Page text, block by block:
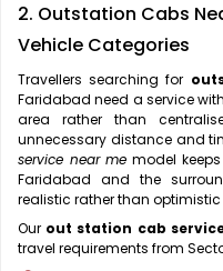
2. Outstation Cabs
Vehicle Categories
Travellers searching for
Faridabad need a service
area rather than
unnecessary distance and
service near me model
Faridabad and the
realistic rather than
Our out station cab
travel requirements from